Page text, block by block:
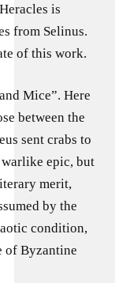
is
from Selinus.
of this work.
Mice”. Here
between the
sent crabs to
epic, but
merit,
by the
condition,
of Byzantine